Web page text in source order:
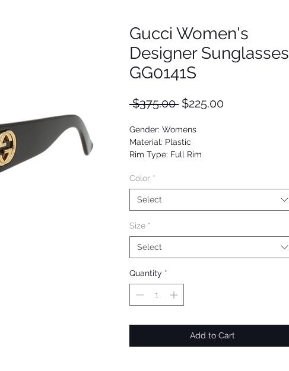
Gucci Women's
Designer Sunglasses
GG0141S
$375.00 Regular
$225.00Sale
Gender: Womens
Material: Plastic
Rim Type: Full Rim
Upc: 889652077956
Color *
Select
Size *
Select
Quantity *
Add to Cart